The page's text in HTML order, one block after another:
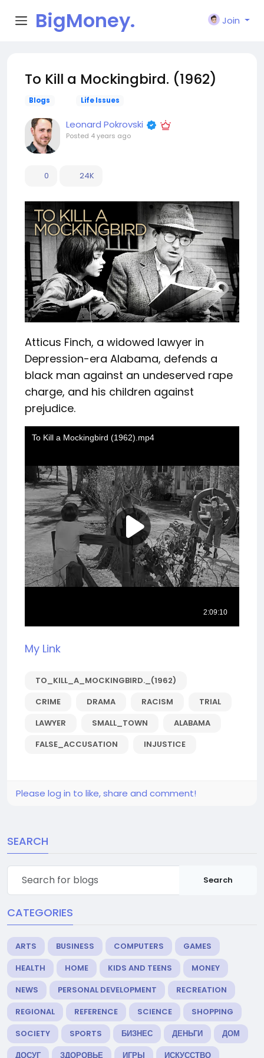
BigMoney.
Join
To Kill a Mockingbird. (1962)
Blogs Life Issues
Leonard Pokrovski
Posted 4 years ago
0 24K
Atticus Finch, a widowed lawyer in
Depression-era Alabama, defends a
black man against an undeserved rape
charge, and his children against
prejudice.
My Link
TO_KILL_A_MOCKINGBIRD._(1962)
CRIME
DRAMA RACISM
TRIAL
LAWYER
SMALL_TOWN
ALABAMA
FALSE_ACCUSATION
INJUSTICE
Please log in to like, share and comment!
SEARCH
Search
CATEGORIES
ARTS BUSINESS COMPUTERS
GAMES
HEALTH
HOME KIDS AND TEENS
MONEY
NEWS
PERSONAL DEVELOPMENT
RECREATION
REGIONAL
REFERENCE SCIENCE
SHOPPING
SOCIETY
SPORTS БИЗНЕС ДЕНЬГИ
ДОМ
ДОСУГ
ЗДОРОВЬЕ ИГРЫ ИСКУССТВО